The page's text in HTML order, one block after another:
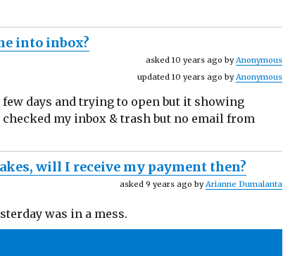
into inbox?
asked 10 years ago by Anonymous
updated 10 years ago by Anonymous
days and trying to open but it showing
my inbox & trash but no email from
will I receive my payment then?
asked 9 years ago by Arianne Dumalanta
was in a mess.